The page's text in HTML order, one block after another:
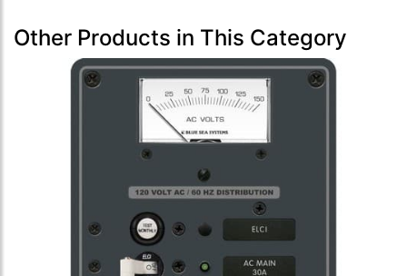
Other Products in This Category